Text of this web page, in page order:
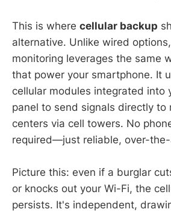
This is where cellular backup
alternative. Unlike wired
monitoring leverages the same
that power your smartphone. It
cellular modules integrated into
panel to send signals directly to
centers via cell towers. No
required—just reliable, over-
Picture this: even if a burglar
or knocks out your Wi-Fi, the
persists. It's independent,